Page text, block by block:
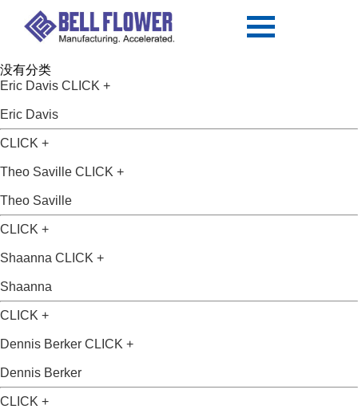
没有分类
Eric Davis CLICK +
Eric Davis
CLICK +
Theo Saville CLICK +
Theo Saville
CLICK +
Shaanna CLICK +
Shaanna
CLICK +
Dennis Berker CLICK +
Dennis Berker
CLICK +